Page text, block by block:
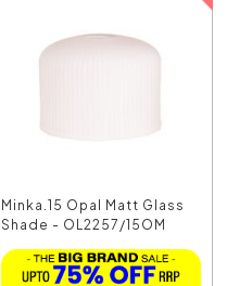
Minka.15 Opal Matt Glass
Shade - OL2257/15OM